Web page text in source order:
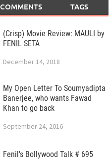
COMMENTS TAGS
(Crisp) Movie Review: MAULI by
FENIL SETA
December 14, 2018
My Open Letter To Soumyadipta
Banerjee, who wants Fawad
Khan to go back
September 24, 2016
Fenil’s Bollywood Talk # 695